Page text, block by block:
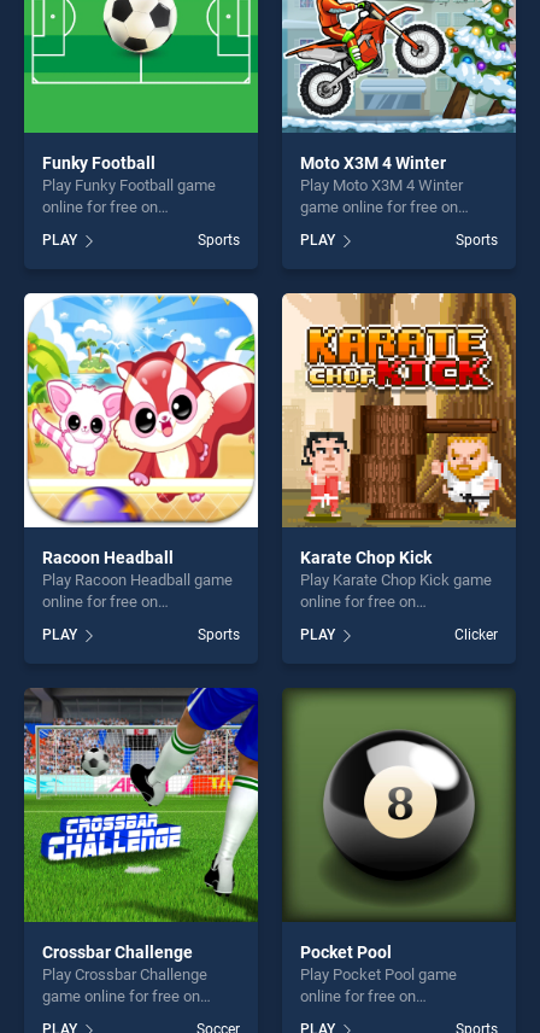
Funky Football
Play Funky Football game
online for free on
stands out as one of our top
skill games, offering endless
entertainment, is perfect for
players seeking fun and
challenge....
PLAY Sports
Moto X3M 4 Winter
Play Moto X3M 4 Winter
game online for free on
Winter stands out as one of
our top skill games, offering
endless entertainment, is
perfect for players seeking
fun and challenge....
PLAY Sports
Racoon Headball
Play Racoon Headball game
online for free on
Headball stands out as one
of our top skill games,
offering endless
entertainment, is perfect for
players seeking fun and
challenge....
PLAY Sports
Karate Chop Kick
Play Karate Chop Kick game
online for free on
BradGames. Karate Chop
Kick stands out as one of
our top skill games, offering
endless entertainment, is
fun and challenge....
PLAY Clicker
Crossbar Challenge
Play Crossbar Challenge
game online for free on
PLAY Soccer
Pocket Pool
Play Pocket Pool game
online for free on
PLAY Sports